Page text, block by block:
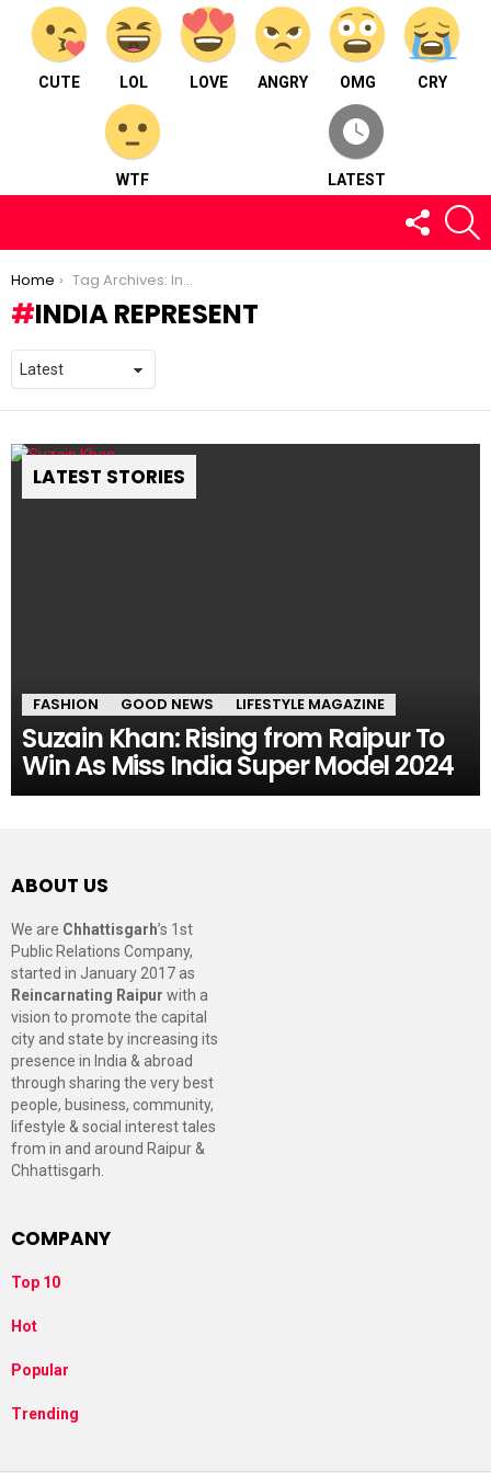
CUTE LOL LOVE ANGRY OMG CRY
WTF LATEST
FOLLOW
US
You are here:
Home Tag Archives: India Represent
INDIA REPRESENT
LATEST STORIES
FASHION GOOD NEWS LIFESTYLE MAGAZINE
Suzain Khan: Rising from Raipur To
Win As Miss India Super Model 2024
ABOUT US
We are Chhattisgarh’s 1st
Public Relations Company,
started in January 2017 as
Reincarnating Raipur with a
vision to promote the capital
city and state by increasing its
presence in India & abroad
through sharing the very best
people, business, community,
lifestyle & social interest tales
from in and around Raipur &
Chhattisgarh.
COMPANY
Top 10
Hot
Popular
Trending